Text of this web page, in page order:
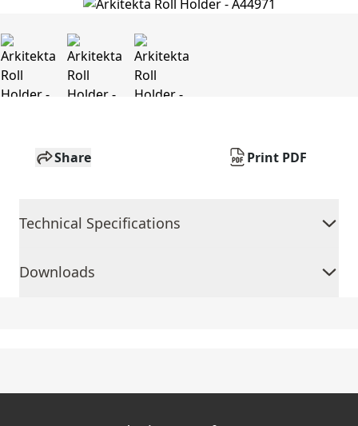
Share Print PDF
Technical Specifications
Downloads